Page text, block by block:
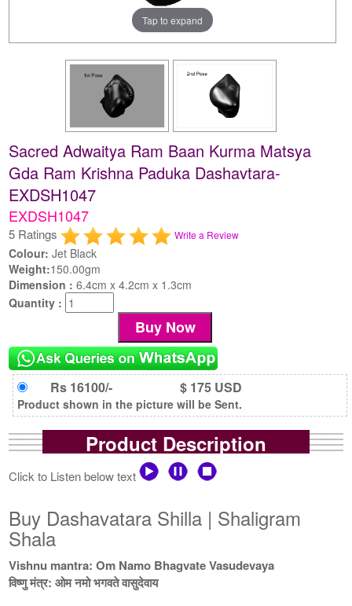
Tap to expand
Sacred Adwaitya Ram Baan Kurma Matsya
Gda Ram Krishna Paduka Dashavtara-
EXDSH1047
EXDSH1047
5 Ratings Write a Review
Colour: Jet Black
Weight:150.00gm
Dimension :6.4cm x 4.2cm x 1.3cm
Quantity :
Rs 16100/- $ 175 USD
Product shown in the picture will be Sent.
Product Description
Click to Listen below text
Buy Dashavatara Shilla | Shaligram
Shala
Vishnu mantra: Om Namo Bhagvate Vasudevaya
विष्णु मंत्र: ओम नमो भगवते वासुदेवाय